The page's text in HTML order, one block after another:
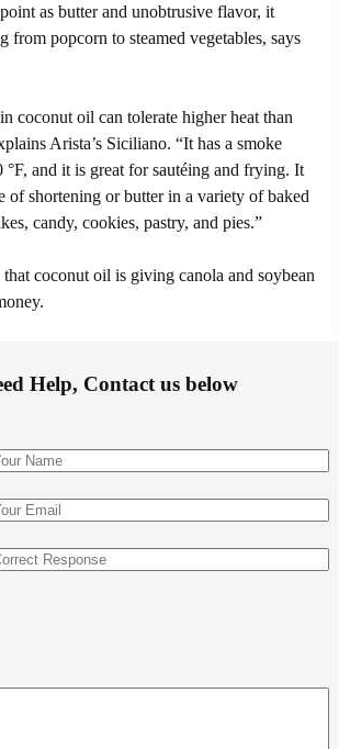
as butter and unobtrusive flavor, it
from popcorn to steamed vegetables, says
coconut oil can tolerate higher heat than
Arista’s Siciliano. “It has a smoke
and it is great for sautéing and frying. It
of shortening or butter in a variety of baked
candy, cookies, pastry, and pies.”
that coconut oil is giving canola and soybean
Help, Contact us below